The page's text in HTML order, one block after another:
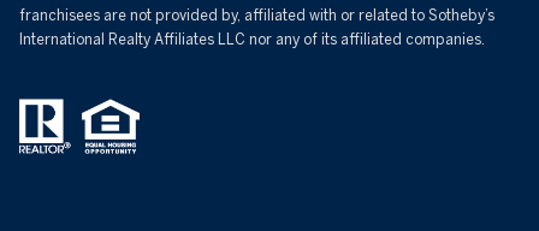
franchisees are not provided by, affiliated with or related to Sotheby’s
International Realty Affiliates LLC nor any of its affiliated companies.